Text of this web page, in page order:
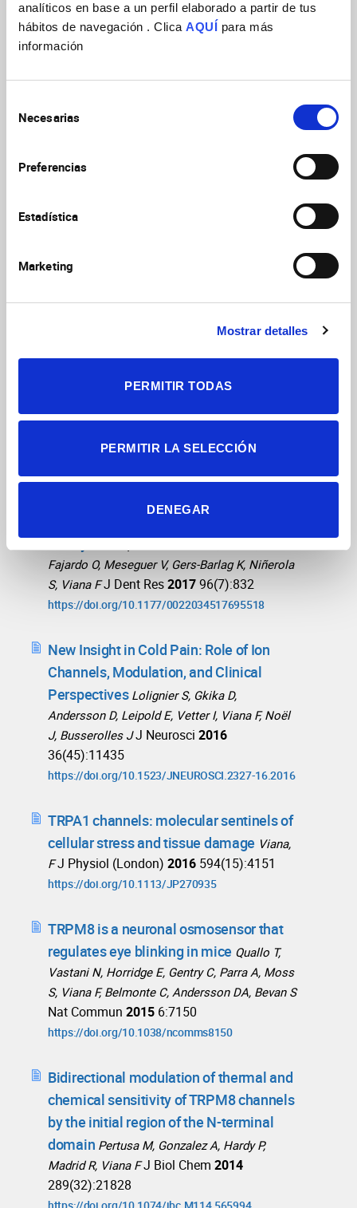
analíticos en base a un perfil elaborado a partir de tus
hábitos de navegación . Clica AQUÍ para más
información
Necesarias
Preferencias
Estadística
Marketing
Mostrar detalles
PERMITIR TODAS
PERMITIR LA SELECCIÓN
DENEGAR
homeostasis Señarís R, Ordás P, Reimúndez
A, Viana F Pflugers Arch 2018 470(5):761
https://doi.org/10.1007/s00424-018-2145-9
in TRPM8-expressing corneal cold
and their impact on tearing in mice
Palao C, Gallar J, Viana F, Merayo-Lloves J,
526(11):1859
Nociceptors: thermal allodynia and
NEUROSCIENCE TO CLINICAL NEUROLOGY,
PT I2018156:103
Phenytoin
Fajardo O, Meseguer V, Gers-Barlag K, Niñerola
S, Viana F J Dent Res201796(7):832
https://doi.org/10.1177/0022034517695518
New Insight in Cold Pain: Role of Ion
Channels, Modulation, and Clinical
Perspectives Lolignier S, Gkika D,
Andersson D, Leipold E, Vetter I, Viana F, Noël
J, Busserolles J J Neurosci 2016
36(45):11435
https://doi.org/10.1523/JNEUROSCI.2327-16.2016
TRPA1 channels: molecular sentinels of
cellular stress and tissue damage Viana,
F J Physiol (London) 2016 594(15):4151
https://doi.org/10.1113/JP270935
TRPM8 is a neuronal osmosensor that
regulates eye blinking in mice Quallo T,
Vastani N, Horridge E, Gentry C, Parra A, Moss
S, Viana F, Belmonte C, Andersson DA, Bevan S
Nat Commun 2015 6:7150
https://doi.org/10.1038/ncomms8150
Bidirectional modulation of thermal and
chemical sensitivity of TRPM8 channels
by the initial region of the N-terminal
domain Pertusa M, Gonzalez A, Hardy P,
Madrid R, Viana F J Biol Chem 2014
289(32):21828